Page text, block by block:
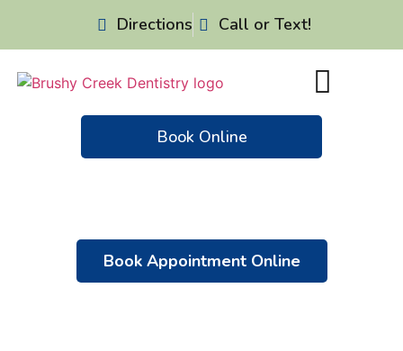
Directions Call or Text!
Book Online
Book Appointment Online